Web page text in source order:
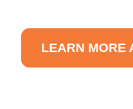
LEARN MORE